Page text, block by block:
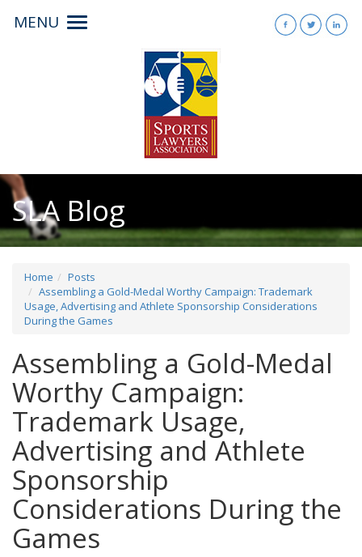
MENU
Toggle
SLA Blog
Home
Posts
Assembling a Gold-Medal Worthy Campaign: Trademark
Usage, Advertising and Athlete Sponsorship Considerations
During the Games
Assembling a Gold-Medal
Worthy Campaign:
Trademark Usage,
Advertising and Athlete
Sponsorship
Considerations During the
Games